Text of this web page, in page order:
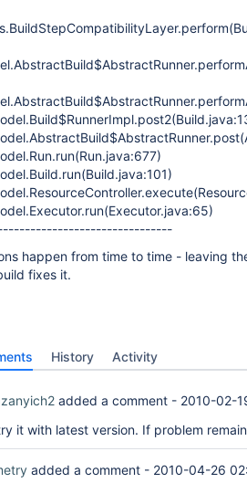
happen from time to time - leaving
fixes it.
History Activity
added a comment - 2010-02-
it with latest version. If problem
added a comment - 2010-04-26